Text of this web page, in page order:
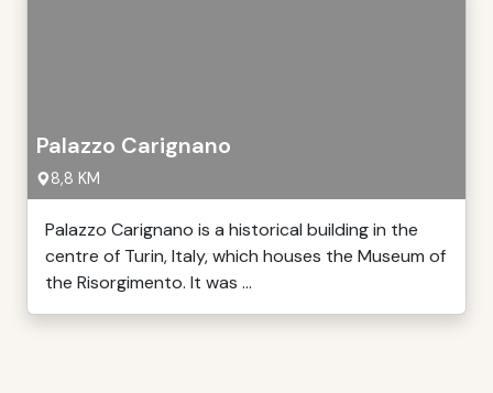
Palazzo Carignano
8,8 KM
Palazzo Carignano is a historical building in the
centre of Turin, Italy, which houses the Museum of
the Risorgimento. It was ...